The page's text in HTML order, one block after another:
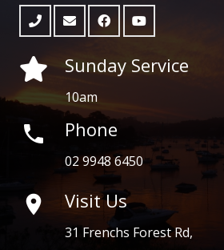
Sunday Service
10am
phone Phone
02 9948 6450
 Visit Us
31 Frenchs Forest Rd,